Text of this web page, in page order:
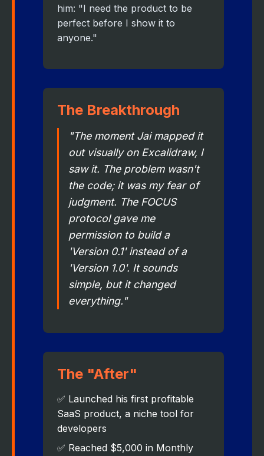
him: "I need the product to be
perfect before I show it to
anyone."
The Breakthrough
"The moment Jai mapped it
out visually on Excalidraw, I
saw it. The problem wasn't
the code; it was my fear of
judgment. The FOCUS
protocol gave me
permission to build a
'Version 0.1' instead of a
'Version 1.0'. It sounds
simple, but it changed
everything."
The "After"
✅ Launched his first profitable
SaaS product, a niche tool for
developers
✅ Reached $5,000 in Monthly